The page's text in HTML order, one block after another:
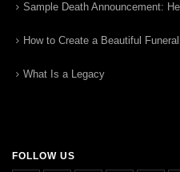
Sample Death Announcement:
How to Create a Beautiful
What Is a Legacy
FOLLOW US